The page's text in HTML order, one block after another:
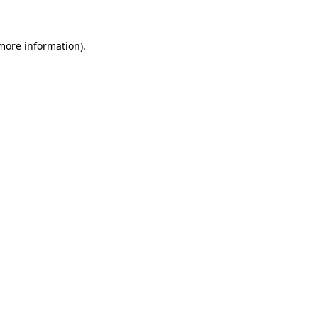
information).